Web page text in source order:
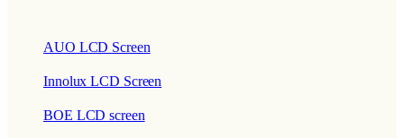
AUO LCD Screen
Innolux LCD Screen
BOE LCD screen